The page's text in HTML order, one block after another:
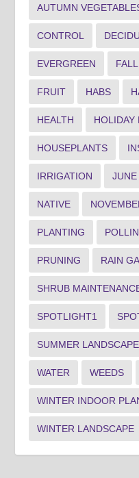
AUTUMN
CONTROL
EVERGREEN FALL
FRUIT HABS
HEALTH HOLIDAY
HOUSEPLANTS
IRRIGATION JUNE
NATIVE
PLANTING
PRUNING RAIN
SHRUB
SPOTLIGHT1
SUMMER LANDSCAPE
WATER WEEDS
WINTER INDOOR
WINTER LANDSCAPE